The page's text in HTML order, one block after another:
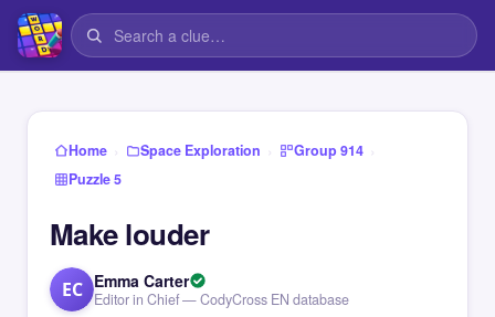
Home › Space Exploration › Group 914 ›
Puzzle 5
Make louder
EC Emma Carter
Editor in Chief — CodyCross EN database